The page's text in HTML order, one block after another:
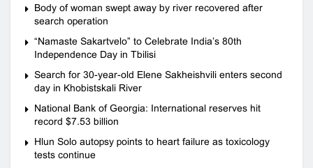
Body of woman swept away by river recovered after
search operation
“Namaste Sakartvelo” to Celebrate India’s 80th
Independence Day in Tbilisi
Search for 30-year-old Elene Sakheishvili enters second
day in Khobistskali River
National Bank of Georgia: International reserves hit
record $7.53 billion
Hlun Solo autopsy points to heart failure as toxicology
tests continue